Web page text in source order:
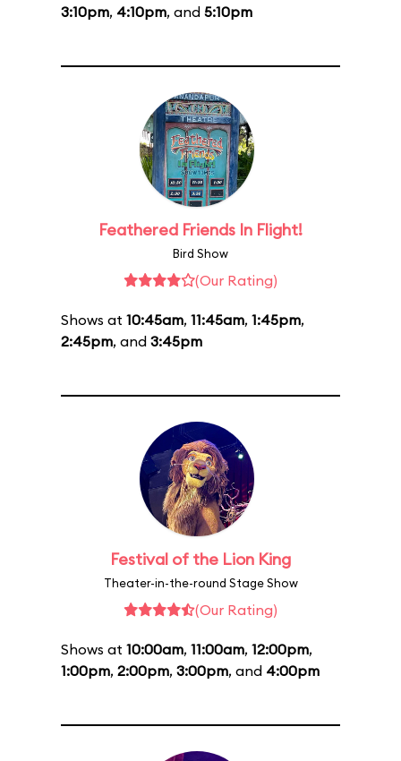
3:10pm, 4:10pm, and 5:10pm
Feathered Friends In Flight!
Bird Show
(Our Rating)
Shows at 10:45am, 11:45am, 1:45pm,
2:45pm, and 3:45pm
Festival of the Lion King
Theater-in-the-round Stage Show
(Our Rating)
Shows at 10:00am, 11:00am, 12:00pm,
1:00pm, 2:00pm, 3:00pm, and 4:00pm